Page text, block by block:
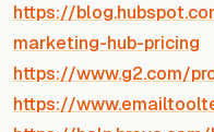
https://
marketing-hub-pricing
https://www.g2.com/
https://